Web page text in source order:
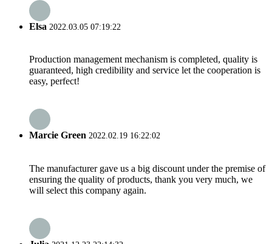
Elsa 2022.03.05 07:19:22
Production management mechanism is completed, quality is
guaranteed, high credibility and service let the cooperation is
easy, perfect!
Marcie Green 2022.02.19 16:22:02
The manufacturer gave us a big discount under the premise of
ensuring the quality of products, thank you very much, we
will select this company again.